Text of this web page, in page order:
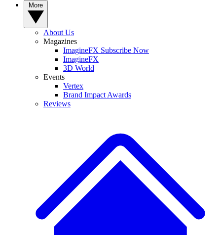
About Us
Magazines
ImagineFX Subscribe Now
ImagineFX
3D World
Events
Vertex
Brand Impact Awards
Reviews